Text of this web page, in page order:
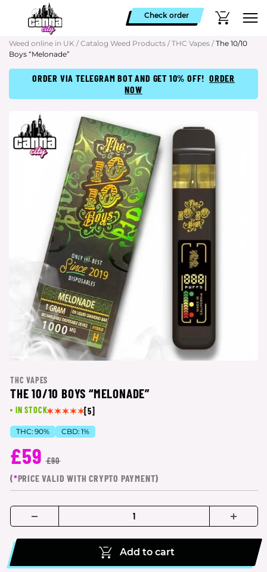
Check order
Weed online in UK / Catalog Weed Products / THC Vapes / The 10/10
Boys “Melonade”
ORDER VIA TELEGRAM BOT AND GET 10% OFF! ORDER
NOW
THC VAPES
THE 10/10 BOYS “MELONADE”
IN STOCK [5]
THC: 90% CBD: 1%
£59 £90
(*PRICE VALID WITH CRYPTO PAYMENT)
Add to cart